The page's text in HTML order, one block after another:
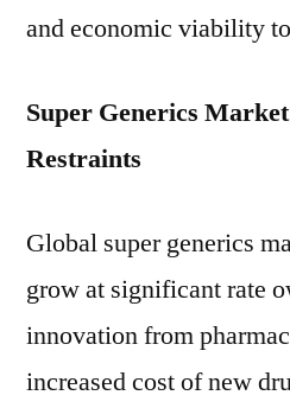
and economic viability
Super Generics
Restraints
Global super generics
grow at significant rate
innovation from
increased cost of new